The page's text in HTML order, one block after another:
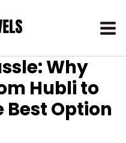
Why
Hubli to
Best Option